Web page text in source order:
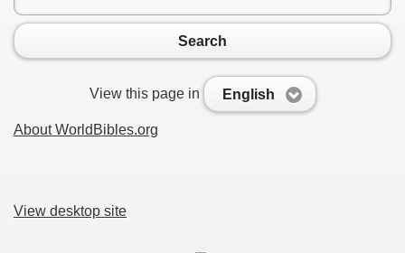
Search
View this page in English
About WorldBibles.org
View desktop site